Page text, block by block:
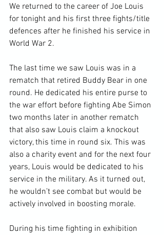
We returned to the career of Joe Louis
for tonight and his first three fights/title
defences after he finished his service in
World War 2.
The last time we saw Louis was in a
rematch that retired Buddy Bear in one
round. He dedicated his entire purse to
the war effort before fighting Abe Simon
two months later in another rematch
that also saw Louis claim a knockout
victory, this time in round six. This was
also a charity event and for the next four
years, Louis would be dedicated to his
service in the military. As it turned out,
he wouldn’t see combat but would be
actively involved in boosting morale.
During his time fighting in exhibition